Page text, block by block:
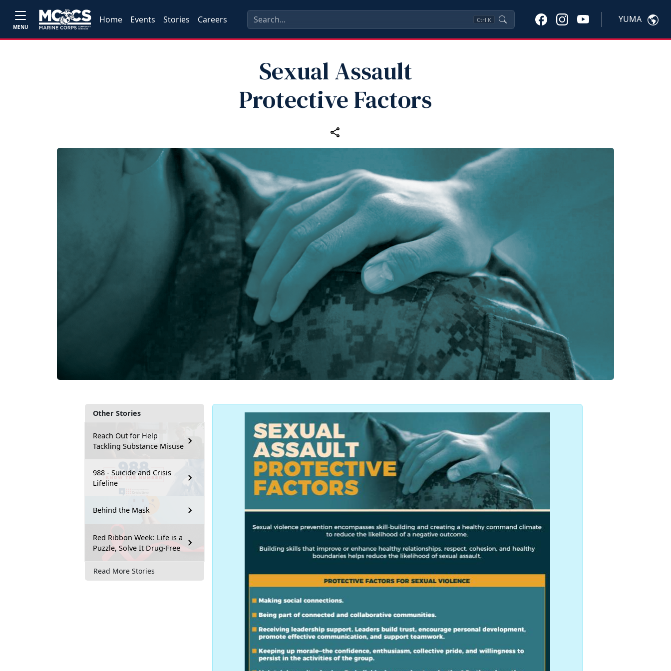
MENU
Home Events Stories Careers Ctrl K YUMA
Sexual Assault
Protective Factors
Other Stories
Reach Out for Help
Tackling Substance Misuse
988 - Suicide and Crisis
Lifeline
Behind the Mask
Red Ribbon Week: Life is a
Puzzle, Solve It Drug-Free
Read More Stories